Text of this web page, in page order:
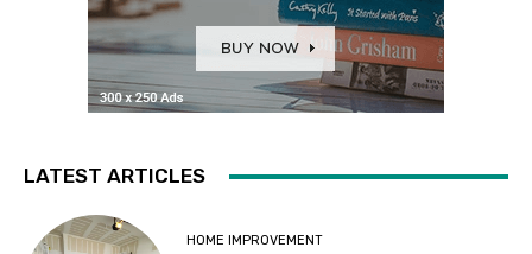
LATEST ARTICLES
HOME IMPROVEMENT